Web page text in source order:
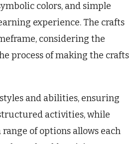
colors, and simple
experience. The crafts
considering the
process of making the crafts
and abilities, ensuring
activities, while
of options allows each